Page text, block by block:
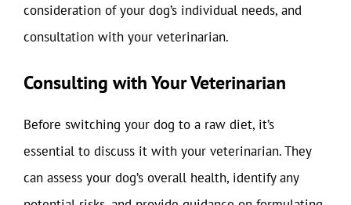
consideration of your dog’s individual needs, and
consultation with your veterinarian.
Consulting with Your Veterinarian
Before switching your dog to a raw diet, it’s
essential to discuss it with your veterinarian. They
can assess your dog’s overall health, identify any